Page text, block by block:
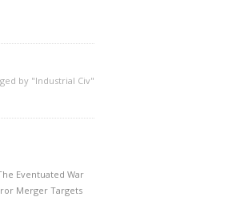
by "Industrial Civ"
Eventuated War
Merger Targets